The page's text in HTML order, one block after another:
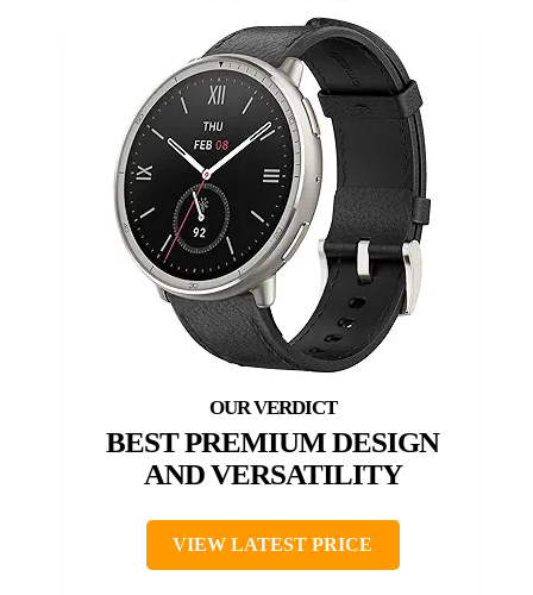
BEST PREMIUM DESIGN
AND VERSATILITY
VIEW LATEST PRICE